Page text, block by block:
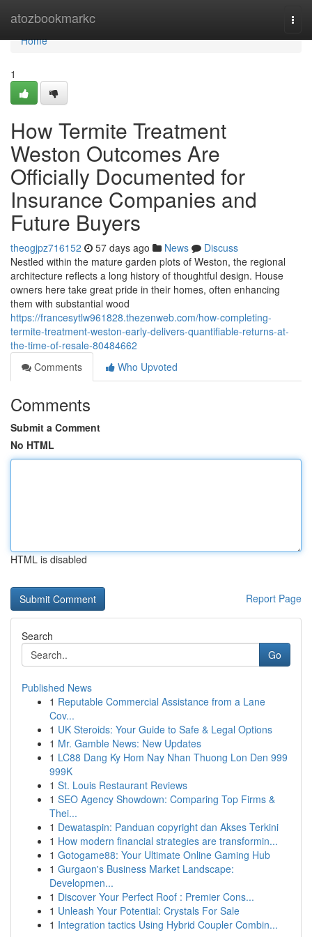
atozbookmarkc
Home
Home
1
How Termite Treatment
Weston Outcomes Are
Officially Documented for
Insurance Companies and
Future Buyers
theogjpz716152 57 days ago News
Discuss
Nestled within the mature garden plots of Weston, the regional
architecture reflects a long history of thoughtful design. House
owners here take great pride in their homes, often enhancing
them with substantial wood
https://francesytlw961828.thezenweb.com/how-completing-
termite-treatment-weston-early-delivers-quantifiable-returns-at-
the-time-of-resale-80484662
Comments
Who Upvoted
Comments
Submit a Comment
No HTML
HTML is disabled
Report Page
Search
Go
Published News
1 Reputable Commercial Assistance from a Lane
Cov...
1 UK Steroids: Your Guide to Safe & Legal Options
1 Mr. Gamble News: New Updates
1 LC88 Dang Ky Hom Nay Nhan Thuong Lon Den 999
999K
1 St. Louis Restaurant Reviews
1 SEO Agency Showdown: Comparing Top Firms &
Thei...
1 Dewataspin: Panduan copyright dan Akses Terkini
1 How modern financial strategies are transformin...
1 Gotogame88: Your Ultimate Online Gaming Hub
1 Gurgaon's Business Market Landscape:
Developmen...
1 Discover Your Perfect Roof : Premier Cons...
1 Unleash Your Potential: Crystals For Sale
1 Integration tactics Using Hybrid Coupler Combin...